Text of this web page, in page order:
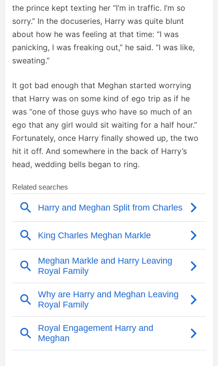
the prince kept texting her “I’m in traffic. I’m so
sorry.” In the docuseries, Harry was quite blunt
about how he was feeling at that time: “I was
panicking, I was freaking out,” he said. “I was like,
sweating.”
It got bad enough that Meghan started worrying
that Harry was on some kind of ego trip as if he
was “one of those guys who have so much of an
ego that any girl would sit waiting for a half hour.”
Fortunately, once Harry finally showed up, the two
hit it off. And somewhere in the back of Harry’s
head, wedding bells began to ring.